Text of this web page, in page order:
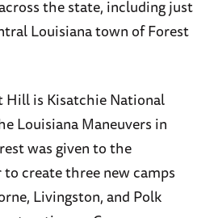
the state, including just
Louisiana town of Forest
Hill is Kisatchie National
Louisiana Maneuvers in
was given to the
create three new camps
Livingston, and Polk